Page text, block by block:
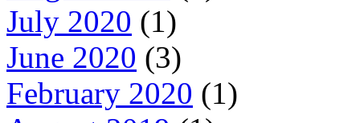
July 2020 (1)
June 2020 (3)
February 2020 (1)